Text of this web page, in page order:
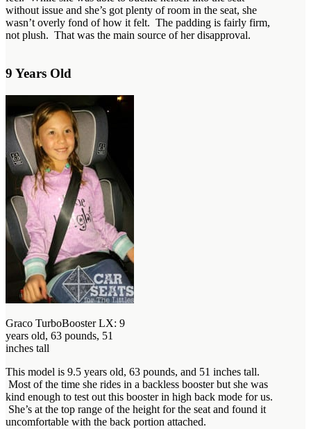
without issue and she’s got plenty of room in the seat, she
wasn’t overly fond of how it felt. The padding is fairly firm,
not plush. That was the main source of her disapproval.
9 Years Old
Graco TurboBooster LX: 9
years old, 63 pounds, 51
inches tall
This model is 9.5 years old, 63 pounds, and 51 inches tall.
Most of the time she rides in a backless booster but she was
kind enough to test out this booster in high back mode for us.
She’s at the top range of the height for the seat and found it
uncomfortable with the back portion attached.